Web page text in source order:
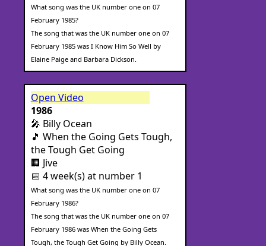
What song was the UK number one on 07
February 1985?
The song that was the UK number one on 07
February 1985 was I Know Him So Well by
Elaine Paige and Barbara Dickson.
Open Video
1986
🎤 Billy Ocean
🎵 When the Going Gets Tough,
the Tough Get Going
🏢 Jive
📅 4 week(s) at number 1
What song was the UK number one on 07
February 1986?
The song that was the UK number one on 07
February 1986 was When the Going Gets
Tough, the Tough Get Going by Billy Ocean.